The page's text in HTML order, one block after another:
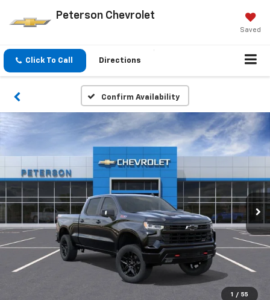
Peterson Chevrolet
Saved
Click To Call Directions
Confirm Availability
1 / 55